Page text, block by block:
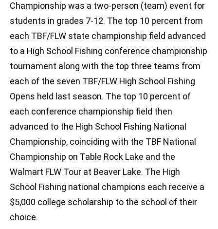
Championship was a two-person (team) event for
students in grades 7-12. The top 10 percent from
each TBF/FLW state championship field advanced
to a High School Fishing conference championship
tournament along with the top three teams from
each of the seven TBF/FLW High School Fishing
Opens held last season. The top 10 percent of
each conference championship field then
advanced to the High School Fishing National
Championship, coinciding with the TBF National
Championship on Table Rock Lake and the
Walmart FLW Tour at Beaver Lake. The High
School Fishing national champions each receive a
$5,000 college scholarship to the school of their
choice.